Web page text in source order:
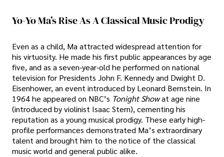
Yo-Yo Ma’s Rise As A Classical Music Prodigy
Even as a child, Ma attracted widespread attention for
his virtuosity. He made his first public appearances by age
five, and as a seven-year-old he performed on national
television for Presidents John F. Kennedy and Dwight D.
Eisenhower, an event introduced by Leonard Bernstein. In
1964 he appeared on NBC’s Tonight Showat age nine
(introduced by violinist Isaac Stern), cementing his
reputation as a young musical prodigy. These early high-
profile performances demonstrated Ma’s extraordinary
talent and brought him to the notice of the classical
music world and general public alike.